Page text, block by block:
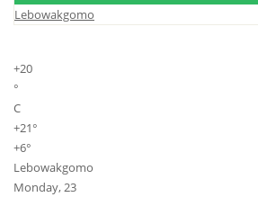
Lebowakgomo
+20
°
C
+21°
+6°
Lebowakgomo
Monday, 23